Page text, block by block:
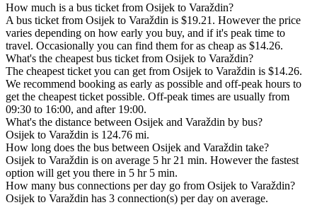
How much is a bus ticket from Osijek to Varaždin?
A bus ticket from Osijek to Varaždin is $19.21. However the price
varies depending on how early you buy, and if it's peak time to
travel. Occasionally you can find them for as cheap as $14.26.
What's the cheapest bus ticket from Osijek to Varaždin?
The cheapest ticket you can get from Osijek to Varaždin is $14.26.
We recommend booking as early as possible and off-peak hours to
get the cheapest ticket possible. Off-peak times are usually from
09:30 to 16:00, and after 19:00.
What's the distance between Osijek and Varaždin by bus?
Osijek to Varaždin is 124.76 mi.
How long does the bus between Osijek and Varaždin take?
Osijek to Varaždin is on average 5 hr 21 min. However the fastest
option will get you there in 5 hr 5 min.
How many bus connections per day go from Osijek to Varaždin?
Osijek to Varaždin has 3 connection(s) per day on average.